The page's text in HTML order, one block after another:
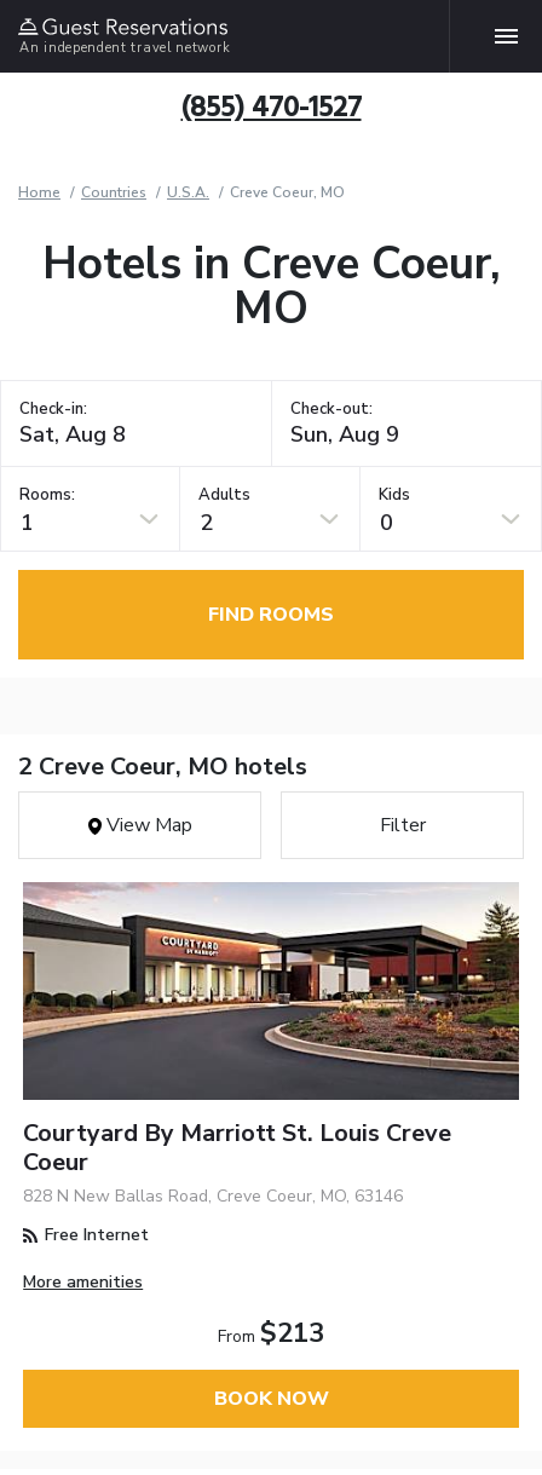
An independent travel network
(855) 470-1527
Home Countries U.S.A. Creve Coeur, MO
Hotels in Creve Coeur,
MO
Check-in: Check-out:
Rooms:
1
Adults
2
Kids
0
FIND ROOMS
2 Creve Coeur, MO hotels
View Map Filter
Courtyard By Marriott St. Louis Creve
Coeur
828 N New Ballas Road, Creve Coeur, MO, 63146
Free Internet
More amenities
From $213
BOOK NOW